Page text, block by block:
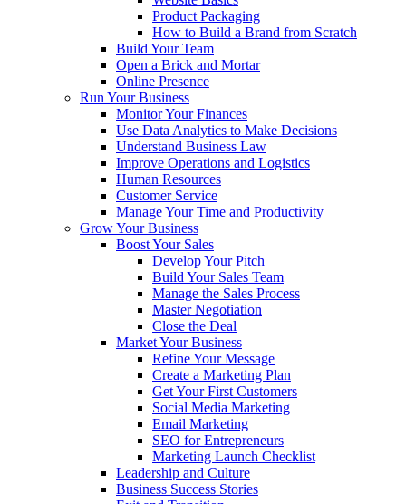
Product Packaging
How to Build a Brand from Scratch
Build Your Team
Open a Brick and Mortar
Online Presence
Run Your Business
Monitor Your Finances
Use Data Analytics to Make Decisions
Understand Business Law
Improve Operations and Logistics
Human Resources
Customer Service
Manage Your Time and Productivity
Grow Your Business
Boost Your Sales
Develop Your Pitch
Build Your Sales Team
Manage the Sales Process
Master Negotiation
Close the Deal
Market Your Business
Refine Your Message
Create a Marketing Plan
Get Your First Customers
Social Media Marketing
Email Marketing
SEO for Entrepreneurs
Marketing Launch Checklist
Leadership and Culture
Business Success Stories